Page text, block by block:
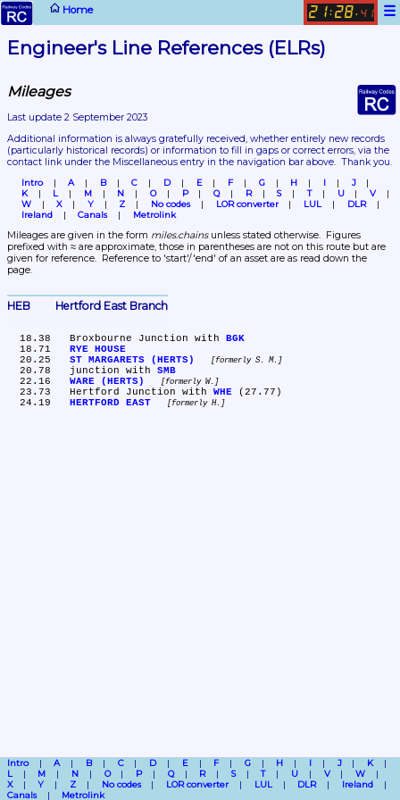
Home ☰
21: 28. 41
Engineer's Line References (ELRs)
Mileages
Last update 2 September 2023
(particularly historical records) or information to fill in gaps or correct errors, via the
contact link under the Miscellaneous entry in the navigation bar above.  Thank you.
Intro A B C D E F G H I
J
K
L M N O P Q R S T U
V
W
X Y Z No codes LOR converter LUL
DLR
Ireland
Canals Metrolink
Mileages are given in the form miles.chains unless stated otherwise.  Figures
prefixed with ≈ are approximate, those in parentheses are not on this route but are
given for reference.  Reference to 'start'/'end' of an asset are as read down the
page.
HEB	Hertford East Branch
  18.38	Broxbourne Junction with
BGK
RYE HOUSE
ST MARGARETS (HERTS) formerly S. M.
  20.78	junction with
SMB
WARE (HERTS) formerly W.
  23.73	Hertford Junction with
WHE (27.77)
HERTFORD EAST formerly H.
Intro A B C D E F G H I J
K
L
M N O P Q R S T U V
W
X
Y Z No codes LOR converter LUL DLR
Ireland
Canals
Metrolink